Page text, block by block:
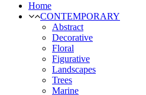
Home
CONTEMPORARY
Abstract
Decorative
Floral
Figurative
Landscapes
Trees
Marine